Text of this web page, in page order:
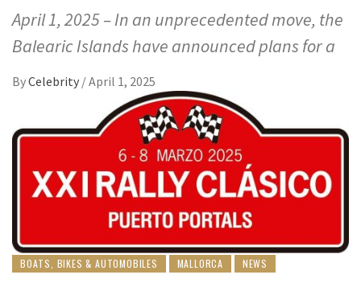
April 1, 2025 – In an unprecedented move, the
Balearic Islands have announced plans for a
ByCelebrity /April 1, 2025
BOATS, BIKES & AUTOMOBILES MALLORCA NEWS